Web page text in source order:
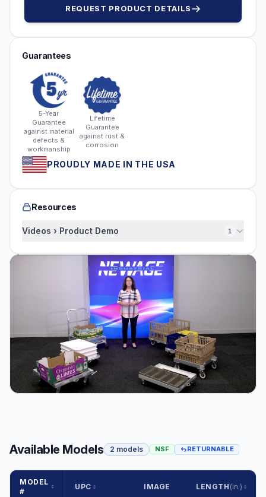
REQUEST PRODUCT DETAILS
Guarantees
5-Year
Guarantee
against material
defects &
workmanship
Lifetime
Guarantee
against rust &
corrosion
PROUDLY MADE IN THE USA
Resources
Videos › Product Demo 1
Available Models 2 models NSF RETURNABLE
MODEL
#
UPC IMAGE LENGTH (in.)